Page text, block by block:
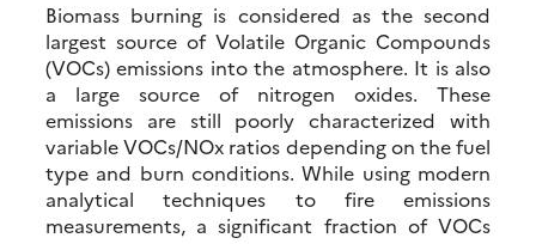
Biomass burning is considered as the second
largest source of Volatile Organic Compounds
(VOCs) emissions into the atmosphere. It is also
a large source of nitrogen oxides. These
emissions are still poorly characterized with
variable VOCs/NOx ratios depending on the fuel
type and burn conditions. While using modern
analytical techniques to fire emissions
measurements, a significant fraction of VOCs